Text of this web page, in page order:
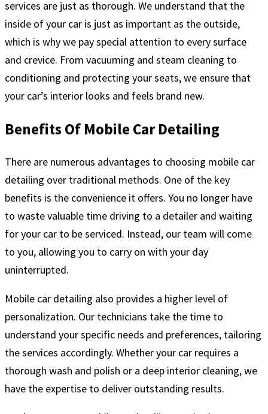
services are just as thorough. We understand that the
inside of your car is just as important as the outside,
which is why we pay special attention to every surface
and crevice. From vacuuming and steam cleaning to
conditioning and protecting your seats, we ensure that
your car’s interior looks and feels brand new.
Benefits Of Mobile Car Detailing
There are numerous advantages to choosing mobile car
detailing over traditional methods. One of the key
benefits is the convenience it offers. You no longer have
to waste valuable time driving to a detailer and waiting
for your car to be serviced. Instead, our team will come
to you, allowing you to carry on with your day
uninterrupted.
Mobile car detailing also provides a higher level of
personalization. Our technicians take the time to
understand your specific needs and preferences, tailoring
the services accordingly. Whether your car requires a
thorough wash and polish or a deep interior cleaning, we
have the expertise to deliver outstanding results.